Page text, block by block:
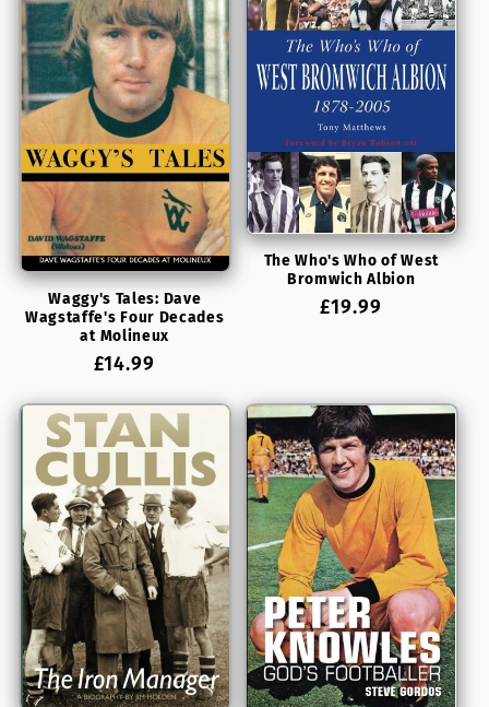
Waggy's Tales: Dave
Wagstaffe's Four Decades
at Molineux
Regular
£14.99
The Who's Who of West
Bromwich Albion
Regular
£19.99